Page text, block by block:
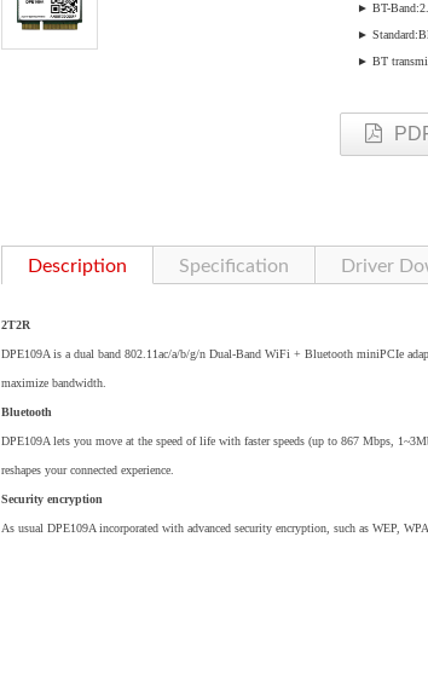
► BT-
►
► BT
Description Specification Driver
2T2R
DPE109A is a dual band 802.11ac/a/b/g/n Dual-Band WiFi + Bluetooth miniPCIe
maximize bandwidth.
Bluetooth
DPE109A lets you move at the speed of life with faster speeds (up to 867 Mbps,
reshapes your connected experience.
Security encryption
As usual DPE109A incorporated with advanced security encryption, such as WEP,